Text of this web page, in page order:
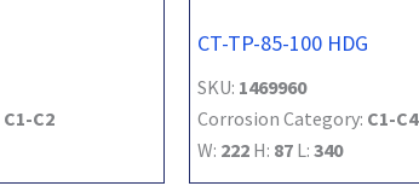
C1-C2
CT-TP-85-100 HDG
SKU: 1469960
Corrosion Category: C1-C4
W: 222 H: 87 L: 340